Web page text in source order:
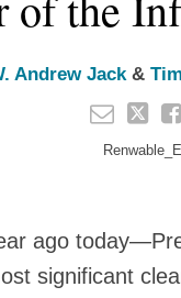
Andrew Jack&
ago
significant